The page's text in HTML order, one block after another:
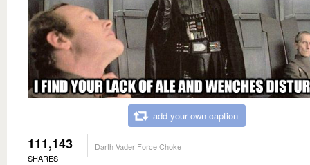
add your own caption
111,143
SHARES
Darth Vader Force Choke